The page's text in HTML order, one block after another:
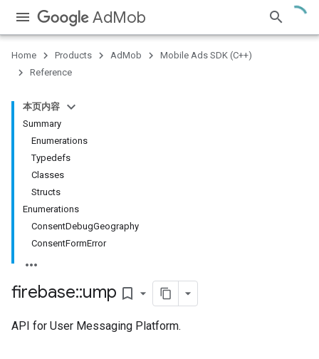
AdMob
Home Products AdMob
Mobile Ads SDK (C++)
Reference
本页内容
Summary
Enumerations
Typedefs
Classes
Structs
Enumerations
ConsentDebugGeography
ConsentFormError
firebase::ump bookmark_border
API for User Messaging Platform.